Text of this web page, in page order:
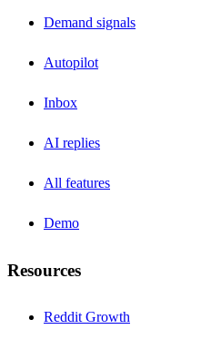
Demand signals
Autopilot
Inbox
AI replies
All features
Demo
Resources
Reddit Growth